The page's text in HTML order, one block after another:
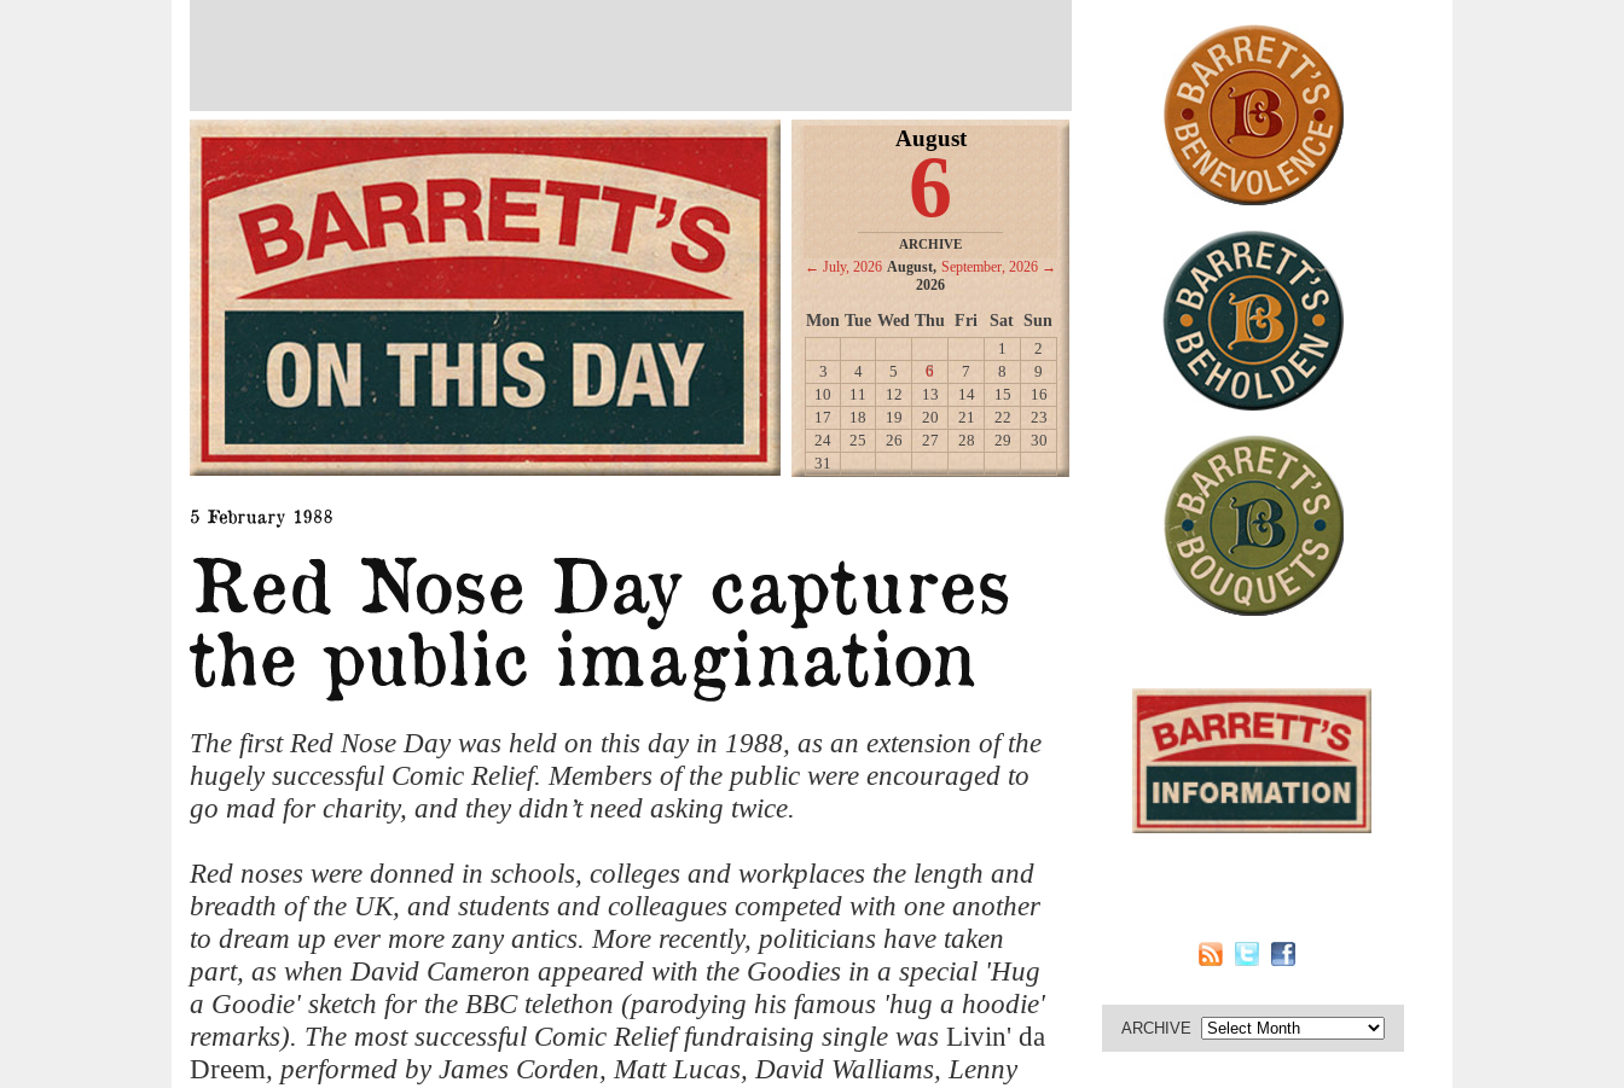
August
6
ARCHIVE
← July, 2026 September, 2026 →
August,
2026
Mon Tue Wed Thu Fri Sat Sun
1
2
3
4 5 6 7 8
9
10
11 12 13 14 15
16
17
18 19 20 21 22
23
24
25 26 27 28 29
30
31
The first Red Nose Day was held on this day in 1988, as an extension of the
hugely successful Comic Relief. Members of the public were encouraged to
go mad for charity, and they didn’t need asking twice.
Red noses were donned in schools, colleges and workplaces the length and
breadth of the UK, and students and colleagues competed with one another
to dream up ever more zany antics. More recently, politicians have taken
part, as when David Cameron appeared with the Goodies in a special 'Hug
a Goodie' sketch for the BBC telethon (parodying his famous 'hug a hoodie'
remarks). The most successful Comic Relief fundraising single was Livin' da
Dreem, performed by James Corden, Matt Lucas, David Walliams, Lenny
ARCHIVE